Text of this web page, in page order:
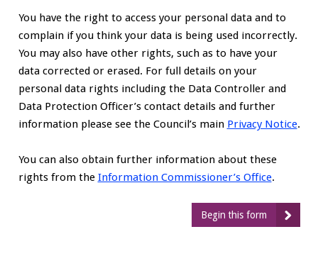
You have the right to access your personal data and to
complain if you think your data is being used incorrectly.
You may also have other rights, such as to have your
data corrected or erased. For full details on your
personal data rights including the Data Controller and
Data Protection Officer’s contact details and further
information please see the Council’s main Privacy Notice.
You can also obtain further information about these
rights from the Information Commissioner’s Office.
Begin this form